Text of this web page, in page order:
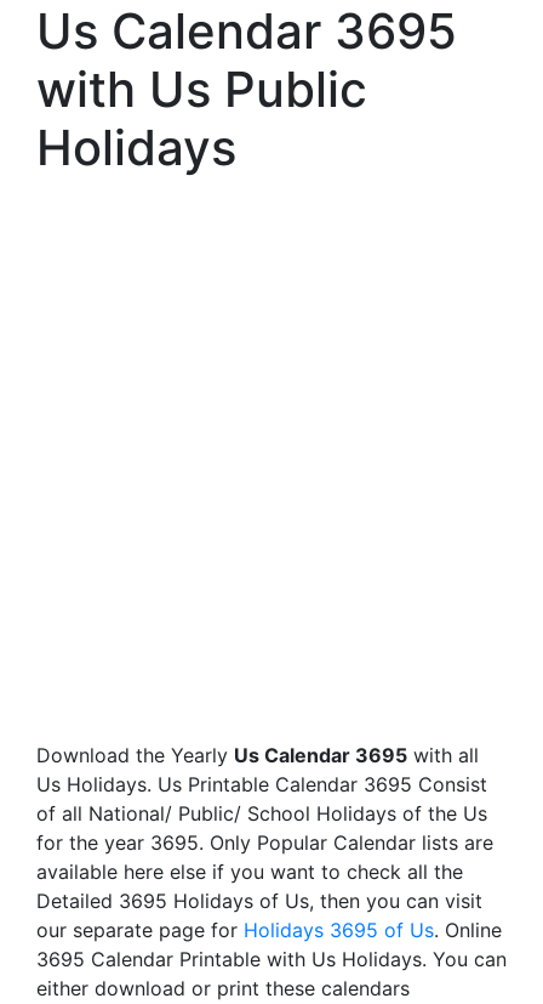
Us Calendar 3695
with Us Public
Holidays
Download the Yearly Us Calendar 3695 with all
Us Holidays. Us Printable Calendar 3695 Consist
of all National/ Public/ School Holidays of the Us
for the year 3695. Only Popular Calendar lists are
available here else if you want to check all the
Detailed 3695 Holidays of Us, then you can visit
our separate page for Holidays 3695 of Us. Online
3695 Calendar Printable with Us Holidays. You can
either download or print these calendars